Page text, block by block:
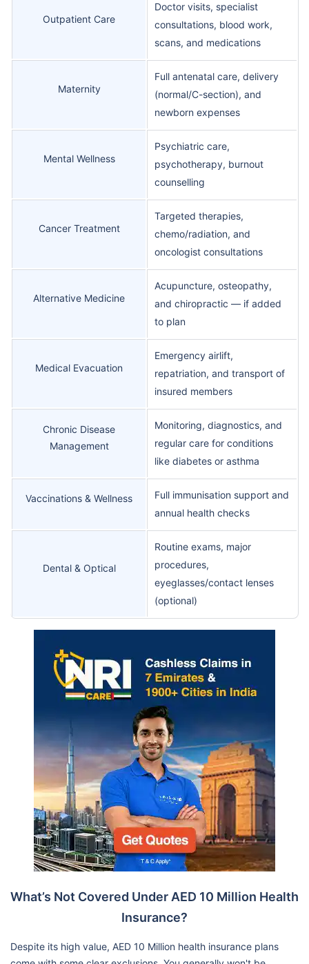
Outpatient Care
Doctor visits, specialist
consultations, blood work,
scans, and medications
Maternity
Full antenatal care, delivery
(normal/C-section), and
newborn expenses
Mental Wellness
Psychiatric care,
psychotherapy, burnout
counselling
Cancer Treatment
Targeted therapies,
chemo/radiation, and
oncologist consultations
Alternative Medicine
Acupuncture, osteopathy,
and chiropractic — if added
to plan
Medical Evacuation
Emergency airlift,
repatriation, and transport of
insured members
Chronic Disease
Management
Monitoring, diagnostics, and
regular care for conditions
like diabetes or asthma
Vaccinations & Wellness
Full immunisation support and
annual health checks
Dental & Optical
Routine exams, major
procedures,
eyeglasses/contact lenses
(optional)
What’s Not Covered Under AED 10 Million Health
Insurance?
Despite its high value, AED 10 Million health insurance plans